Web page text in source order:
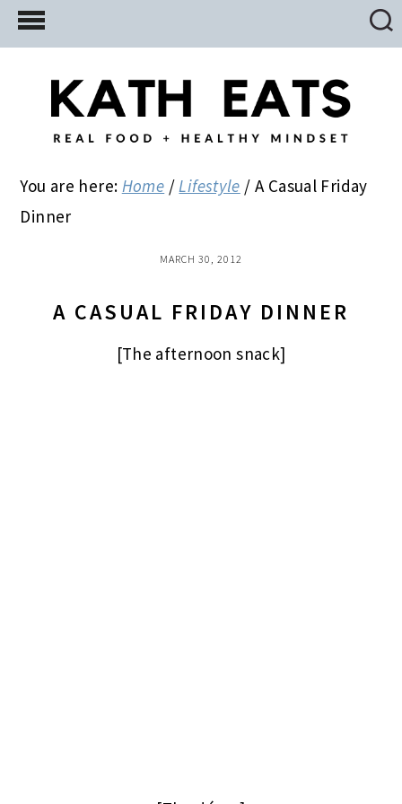
Skip
to
Skip
to
primary
Skip
to
You are here: Home / Lifestyle / A Casual Friday
Dinner
MARCH 30, 2012
A CASUAL FRIDAY DINNER
[The afternoon snack]